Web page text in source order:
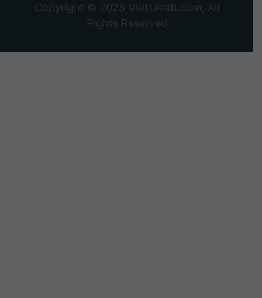
Copyright © 2025 VisitUkiah.com, All
Rights Reserved